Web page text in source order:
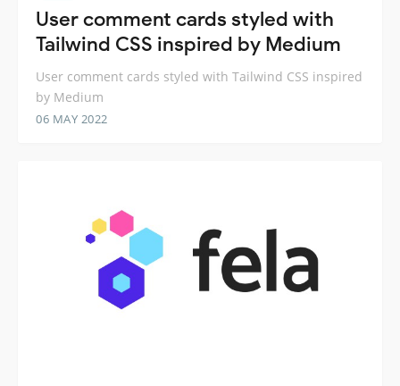
User comment cards styled with
Tailwind CSS inspired by Medium
User comment cards styled with Tailwind CSS inspired
by Medium
06 MAY 2022